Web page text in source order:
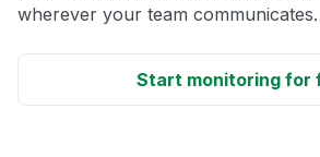
wherever your team communicates.
Start monitoring for